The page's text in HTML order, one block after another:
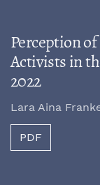
Perception
Activists in
2022
Lara Aina
PDF